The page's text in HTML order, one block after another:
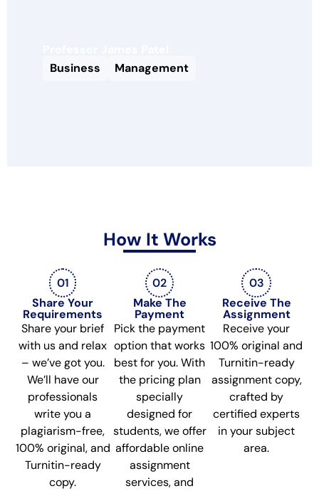
Business
Management
How It Works
01
Share Your
Requirements
Share your brief
with us and relax
– we’ve got you.
We’ll have our
professionals
write you a
plagiarism-free,
100% original, and
Turnitin-ready
copy.
02
Make The
Payment
Pick the payment
option that works
best for you. With
the pricing plan
specially
designed for
students, we offer
affordable online
assignment
services, and
03
Receive The
Assignment
Receive your
100% original and
Turnitin-ready
assignment copy,
crafted by
certified experts
in your subject
area.